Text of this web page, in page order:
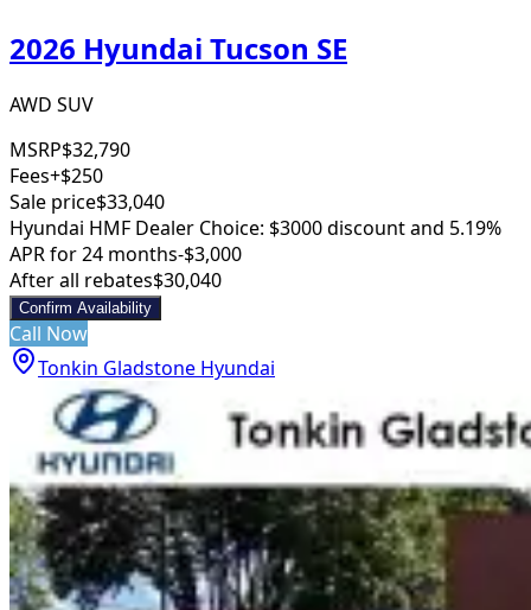
2026 Hyundai Tucson SE
AWD SUV
MSRP$32,790
Fees+$250
Sale price$33,040
Hyundai HMF Dealer Choice: $3000 discount and 5.19%
APR for 24 months-$3,000
After all rebates$30,040
Confirm Availability
Call Now
Tonkin Gladstone Hyundai